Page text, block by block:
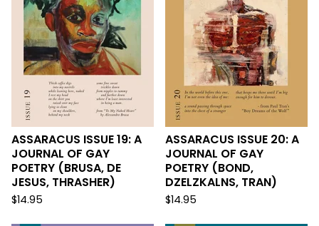
ASSARACUS ISSUE 19: A
JOURNAL OF GAY
POETRY (BRUSA, DE
JESUS, THRASHER)
$14.95
ASSARACUS ISSUE 20: A
JOURNAL OF GAY
POETRY (BOND,
DZELZKALNS, TRAN)
$14.95